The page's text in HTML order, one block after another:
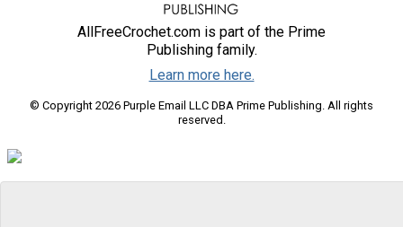
AllFreeCrochet.com is part of the Prime
Publishing family.
Learn more here.
© Copyright 2026 Purple Email LLC DBA Prime Publishing. All rights
reserved.